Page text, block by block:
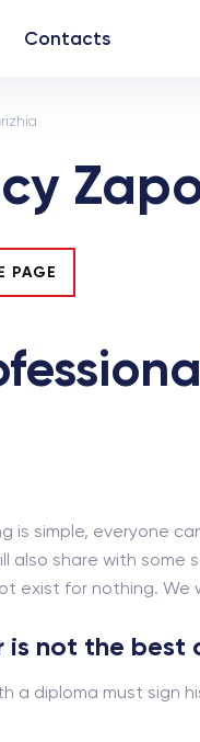
Contacts
PAGE
simple, everyone
share with some
exist for nothing. We
is not the best
diploma must sign